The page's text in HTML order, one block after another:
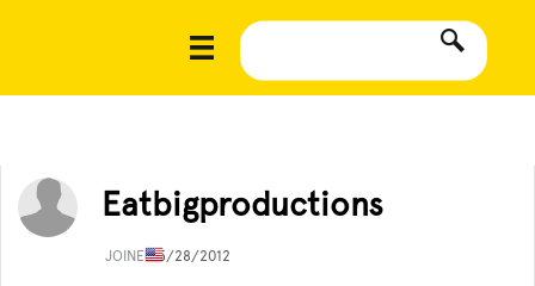
Eatbigproductions
JOINED5/28/2012